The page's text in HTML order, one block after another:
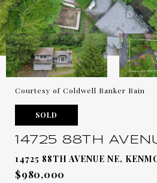
Courtesy of Coldwell Banker Bain
SOLD
14725 88TH
14725 88TH AVENUE NE,
$980,000